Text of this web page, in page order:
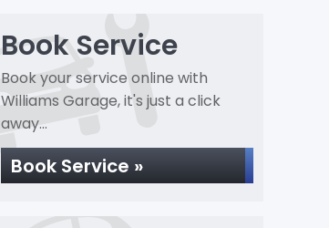
Book Service
Book your service online with
Williams Garage, it's just a click
away...
Book Service »